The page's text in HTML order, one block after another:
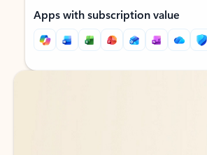
Apps with subscription value
Back to tabs
Back to tabs